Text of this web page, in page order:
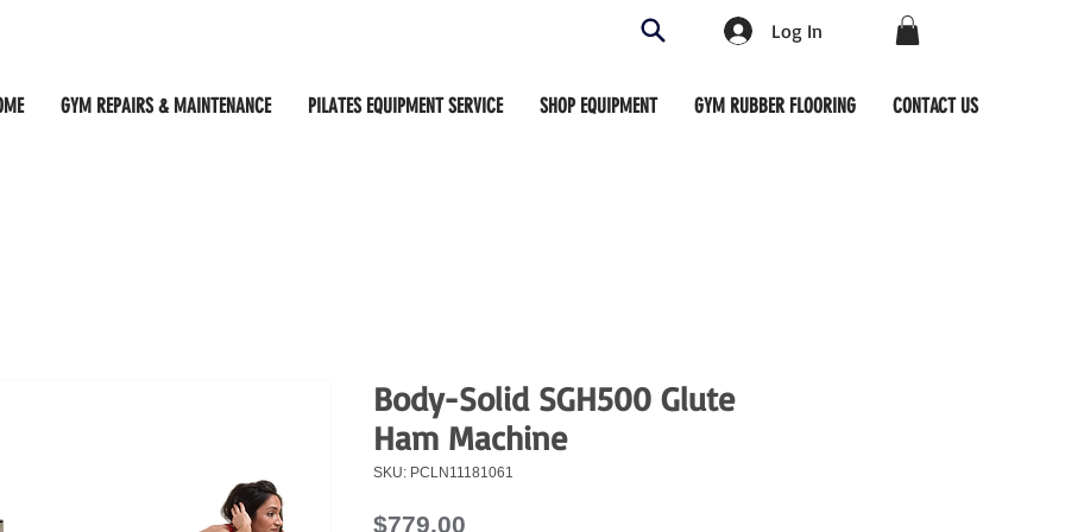
Log In
GYM REPAIRS & MAINTENANCE PILATES EQUIPMENT SERVICE SHOP EQUIPMENT GYM RUBBER FLOORING CONTACT US
Body-Solid SGH500 Glute
Ham Machine
SKU: PCLN11181061
$779.00